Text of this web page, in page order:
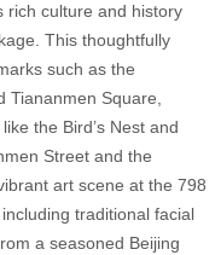
rich culture and history
This thoughtfully
such as the
Tiananmen Square,
the Bird’s Nest and
Street and the
art scene at the 798
traditional facial
a seasoned Beijing